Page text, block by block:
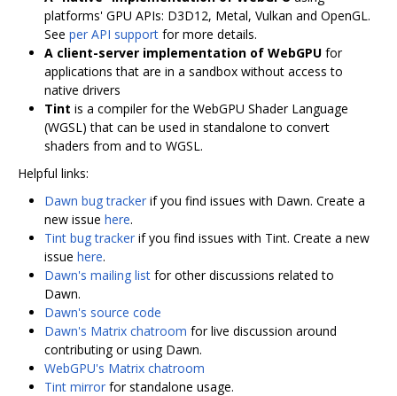
platforms' GPU APIs: D3D12, Metal, Vulkan and OpenGL.
See per API support for more details.
A client-server implementation of WebGPU for
applications that are in a sandbox without access to
native drivers
Tint is a compiler for the WebGPU Shader Language
(WGSL) that can be used in standalone to convert
shaders from and to WGSL.
Helpful links:
Dawn bug tracker if you find issues with Dawn. Create a
new issue here.
Tint bug tracker if you find issues with Tint. Create a new
issue here.
Dawn's mailing list for other discussions related to
Dawn.
Dawn's source code
Dawn's Matrix chatroom for live discussion around
contributing or using Dawn.
WebGPU's Matrix chatroom
Tint mirror for standalone usage.